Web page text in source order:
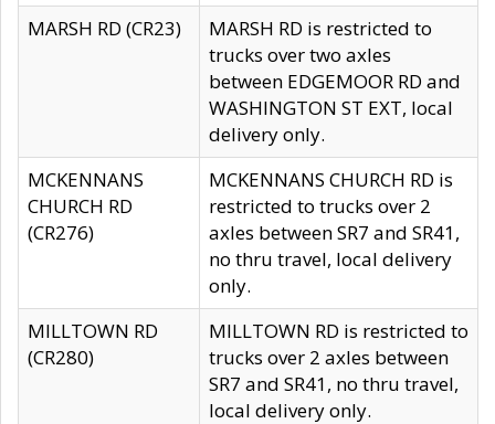
MARSH RD (CR23)
MARSH RD is restricted to
trucks over two axles
between EDGEMOOR RD and
WASHINGTON ST EXT, local
delivery only.
MCKENNANS
CHURCH RD
(CR276)
MCKENNANS CHURCH RD is
restricted to trucks over 2
axles between SR7 and SR41,
no thru travel, local delivery
only.
MILLTOWN RD
(CR280)
MILLTOWN RD is restricted to
trucks over 2 axles between
SR7 and SR41, no thru travel,
local delivery only.